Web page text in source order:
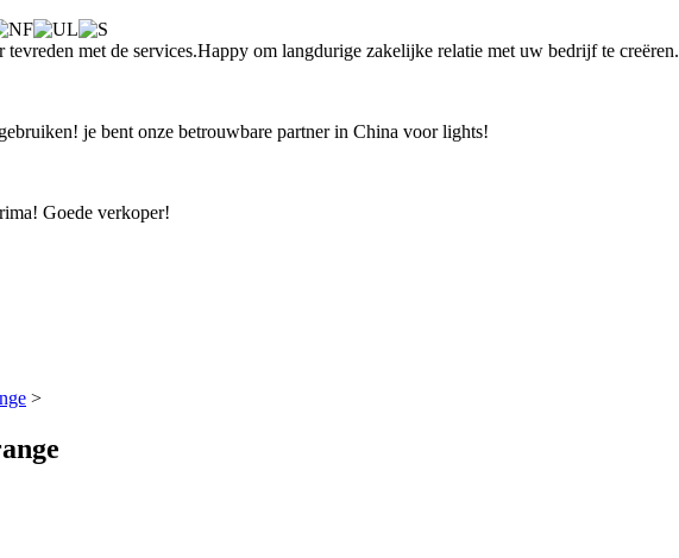
met de services.Happy om langdurige zakelijke relatie met uw bedrijf te creëren.
je bent onze betrouwbare partner in China voor lights!
Goede verkoper!
>